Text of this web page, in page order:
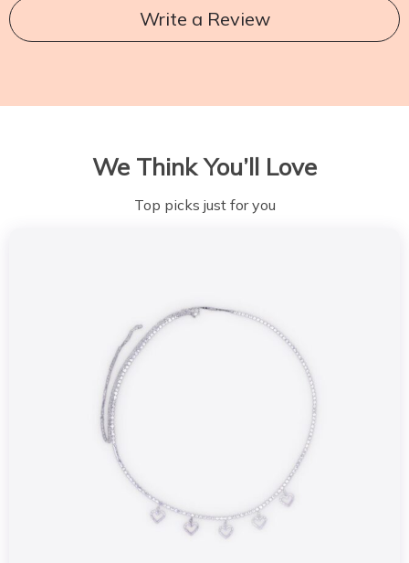
Write a Review
We Think You’ll Love
Top picks just for you